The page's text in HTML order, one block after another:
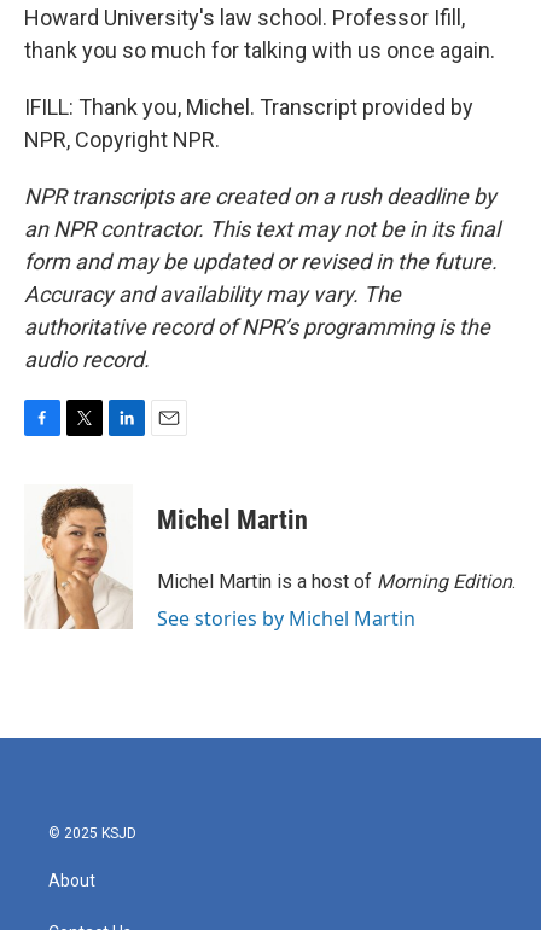
Howard University's law school. Professor Ifill,
thank you so much for talking with us once again.
IFILL: Thank you, Michel. Transcript provided by
NPR, Copyright NPR.
NPR transcripts are created on a rush deadline by
an NPR contractor. This text may not be in its final
form and may be updated or revised in the future.
Accuracy and availability may vary. The
authoritative record of NPR’s programming is the
audio record.
o
k
i
t
t
e
r
d
I
n
Michel Martin
Michel Martin is a host of Morning Edition.
See stories by Michel Martin
© 2025 KSJD
About